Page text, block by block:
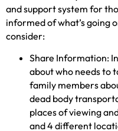
and support system for
informed of what’s going
consider:
Share Information:
about who needs to
family members
dead body
places of viewing
and 4 different